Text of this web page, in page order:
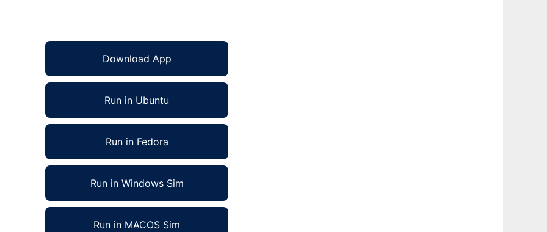
Download App
Run in Ubuntu
Run in Fedora
Run in Windows Sim
Run in MACOS Sim